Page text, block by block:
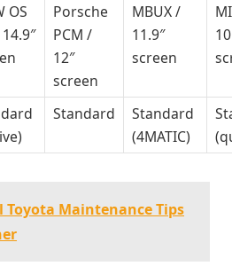
OS
Porsche
PCM /
12″
screen
MBUX /
11.9″
screen
Standard
Standard
(4MATIC)
Toyota Maintenance Tips